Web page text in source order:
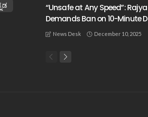
“Unsafe at Any Speed”:
Demands Ban on 10-Minute
News Desk December 10, 2025